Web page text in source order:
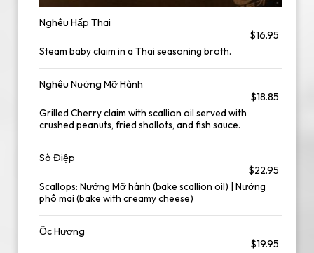
Nghêu Hấp Thai
$16.95
Steam baby claim in a Thai seasoning broth.
Nghêu Nướng Mỡ Hành
$18.85
Grilled Cherry claim with scallion oil served with
crushed peanuts, fried shallots, and fish sauce.
Sò Điệp
$22.95
Scallops: Nướng Mỡ hành (bake scallion oil) | Nướng
phô mai (bake with creamy cheese)
Ốc Hương
$19.95